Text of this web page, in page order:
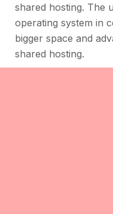
shared hosting. The
operating system in
bigger space and
shared hosting.